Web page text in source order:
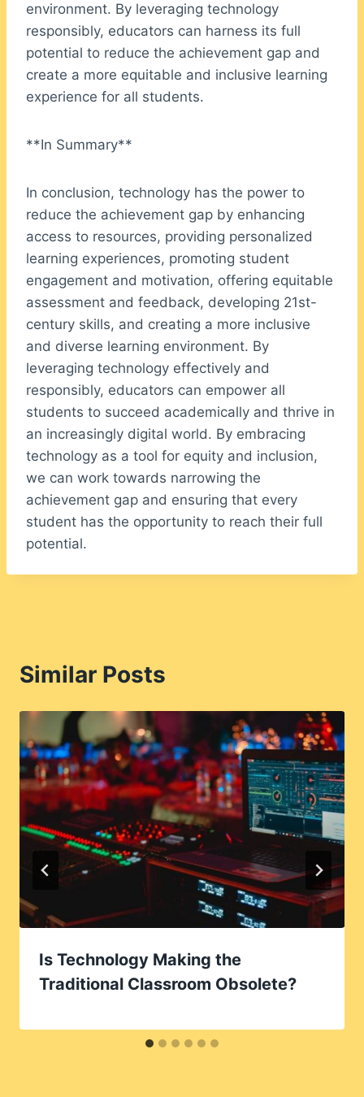
environment. By leveraging technology
responsibly, educators can harness its full
potential to reduce the achievement gap and
create a more equitable and inclusive learning
experience for all students.
**In Summary**
In conclusion, technology has the power to
reduce the achievement gap by enhancing
access to resources, providing personalized
learning experiences, promoting student
engagement and motivation, offering equitable
assessment and feedback, developing 21st-
century skills, and creating a more inclusive
and diverse learning environment. By
leveraging technology effectively and
responsibly, educators can empower all
students to succeed academically and thrive in
an increasingly digital world. By embracing
technology as a tool for equity and inclusion,
we can work towards narrowing the
achievement gap and ensuring that every
student has the opportunity to reach their full
potential.
Similar Posts
Is Technology Making the
Traditional Classroom Obsolete?